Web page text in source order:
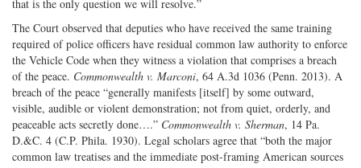
that is the only question we will resolve.”
The Court observed that deputies who have received the same training
required of police officers have residual common law authority to enforce
the Vehicle Code when they witness a violation that comprises a breach
of the peace. Commonwealth v. Marconi, 64 A.3d 1036 (Penn. 2013). A
breach of the peace “generally manifests [itself] by some outward,
visible, audible or violent demonstration; not from quiet, orderly, and
peaceable acts secretly done….” Commonwealth v. Sherman, 14 Pa.
D.&C. 4 (C.P. Phila. 1930). Legal scholars agree that “both the major
common law treatises and the immediate post-framing American sources